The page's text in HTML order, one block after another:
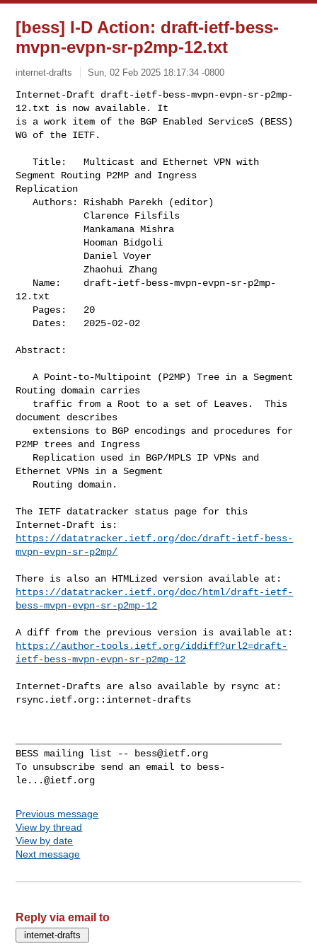
[bess] I-D Action: draft-ietf-bess-
mvpn-evpn-sr-p2mp-12.txt
internet-drafts Sun, 02 Feb 2025 18:17:34 -0800
Internet-Draft draft-ietf-bess-mvpn-evpn-sr-p2mp-
12.txt is now available. It
is a work item of the BGP Enabled ServiceS (BESS)
WG of the IETF.
   Title:   Multicast and Ethernet VPN with
Segment Routing P2MP and Ingress
Replication
   Authors: Rishabh Parekh (editor)
            Clarence Filsfils
            Mankamana Mishra
            Zhaohui Zhang
12.txt
Abstract:
   A Point-to-Multipoint (P2MP) Tree in a Segment
Routing domain carries
document describes
P2MP trees and Ingress
Ethernet VPNs in a Segment
The IETF datatracker status page for this
https://datatracker.ietf.org/doc/draft-ietf-bess-
mvpn-evpn-sr-p2mp/
https://datatracker.ietf.org/doc/html/draft-ietf-
bess-mvpn-evpn-sr-p2mp-12
https://author-tools.ietf.org/iddiff?url2=draft-
ietf-bess-mvpn-evpn-sr-p2mp-12
Internet-Drafts are also available by rsync at:
rsync.ietf.org::internet-drafts
BESS mailing list --
bess@ietf.org
To unsubscribe send an email to
bess-
le...@ietf.org
Previous message
View by thread
View by date
Next message
Reply via email to